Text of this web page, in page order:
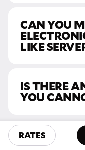
CAN YOU
LIKE
IS THERE
YOU
Have more
questions? Call us!
RATES